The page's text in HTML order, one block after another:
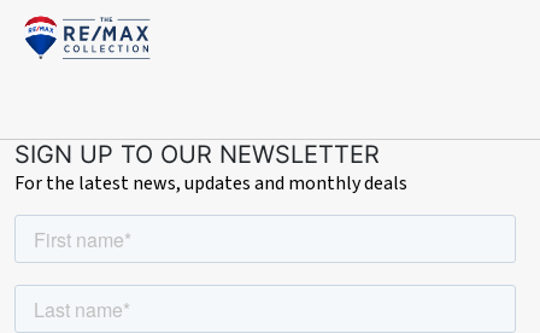
SIGN UP TO OUR NEWSLETTER
For the latest news, updates and monthly deals